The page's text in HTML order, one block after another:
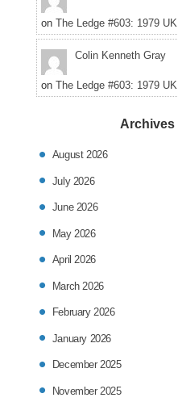
on The Ledge #603: 1979 UK
Colin Kenneth Gray
on The Ledge #603: 1979 UK
Archives
August 2026
July 2026
June 2026
May 2026
April 2026
March 2026
February 2026
January 2026
December 2025
November 2025